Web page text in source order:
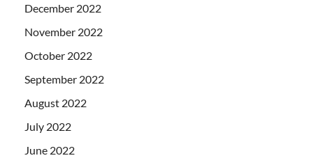
December 2022
November 2022
October 2022
September 2022
August 2022
July 2022
June 2022